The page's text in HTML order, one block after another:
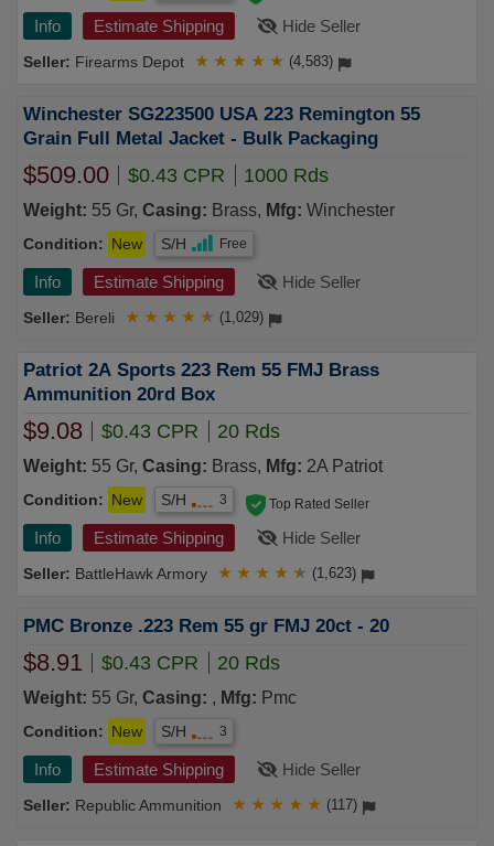
Info Estimate Shipping Hide Seller
Firearms Depot ★ ★ ★ ★ ★ (4,583)
Winchester SG223500 USA 223 Remington 55
Grain Full Metal Jacket - Bulk Packaging
$509.00 $0.43 CPR 1000 Rds
Weight: 55 Gr, Casing: Brass, Mfg: Winchester
Condition: New S/H Free
Info Estimate Shipping Hide Seller
Bereli ★ ★ ★ ★ ★ (1,029)
Patriot 2A Sports 223 Rem 55 FMJ Brass
Ammunition 20rd Box
$9.08 $0.43 CPR 20 Rds
Weight: 55 Gr, Casing: Brass, Mfg: 2A Patriot
Condition: New S/H 3
Info Estimate Shipping Hide Seller
BattleHawk Armory
Top Rated Seller
★ ★ ★ ★ ★ (1,623)
PMC Bronze .223 Rem 55 gr FMJ 20ct - 20
$8.91 $0.43 CPR 20 Rds
Weight: 55 Gr, Casing: , Mfg: Pmc
Condition: New S/H 3
Info Estimate Shipping Hide Seller
Republic Ammunition ★ ★ ★ ★ ★ (117)